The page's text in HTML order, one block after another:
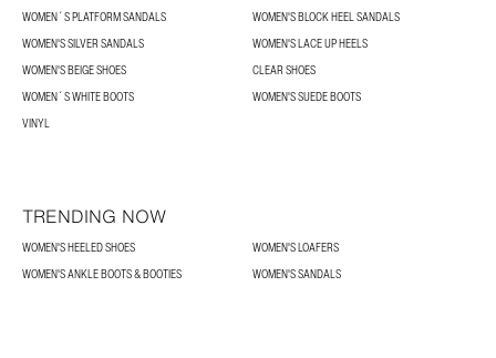
WOMEN´S PLATFORM SANDALS
WOMEN'S BLOCK HEEL SANDALS
WOMEN'S SILVER SANDALS
WOMEN'S LACE UP HEELS
WOMEN'S BEIGE SHOES
CLEAR SHOES
WOMEN´S WHITE BOOTS
WOMEN'S SUEDE BOOTS
VINYL
TRENDING NOW
WOMEN'S HEELED SHOES
WOMEN'S LOAFERS
WOMEN'S ANKLE BOOTS & BOOTIES
WOMEN'S SANDALS